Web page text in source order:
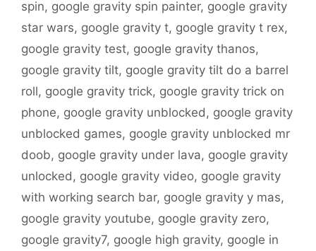
spin, google gravity spin painter, google gravity
star wars, google gravity t, google gravity t rex,
google gravity test, google gravity thanos,
google gravity tilt, google gravity tilt do a barrel
roll, google gravity trick, google gravity trick on
phone, google gravity unblocked, google gravity
unblocked games, google gravity unblocked mr
doob, google gravity under lava, google gravity
unlocked, google gravity video, google gravity
with working search bar, google gravity y mas,
google gravity youtube, google gravity zero,
google gravity7, google high gravity, google in